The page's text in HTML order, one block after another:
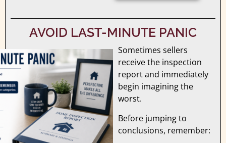
AVOID LAST-MINUTE PANIC
Sometimes sellers
receive the inspection
report and immediately
begin imagining the
worst.
Before jumping to
conclusions, remember: